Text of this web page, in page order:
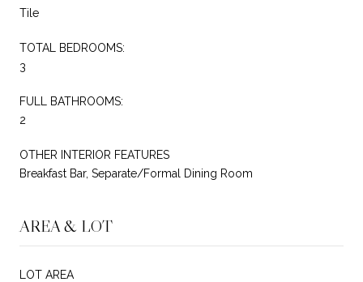
Tile
TOTAL BEDROOMS:
3
FULL BATHROOMS:
2
OTHER INTERIOR FEATURES
Breakfast Bar, Separate/Formal Dining Room
AREA & LOT
LOT AREA